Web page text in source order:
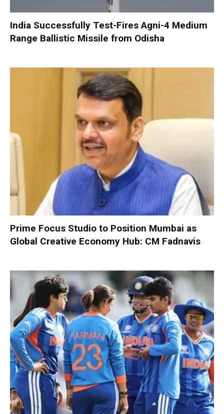
India Successfully Test-Fires Agni-4 Medium
Range Ballistic Missile from Odisha
Prime Focus Studio to Position Mumbai as
Global Creative Economy Hub: CM Fadnavis